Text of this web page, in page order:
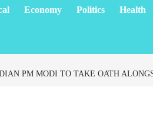
Economy Politics Health
PM MODI TO TAKE OATH